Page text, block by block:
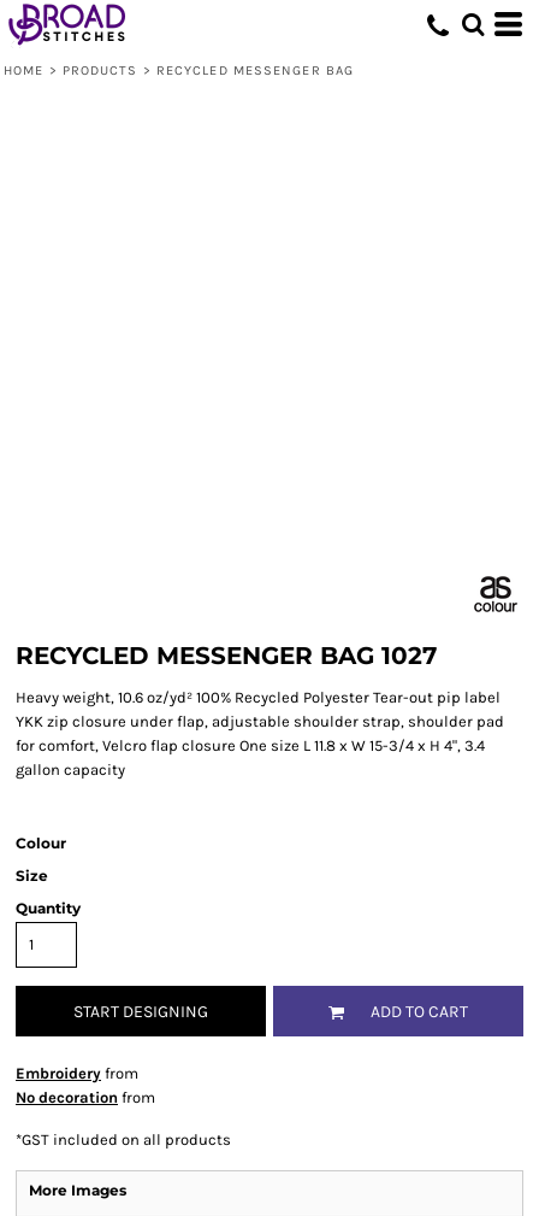
HOME > PRODUCTS > RECYCLED MESSENGER BAG
RECYCLED MESSENGER BAG 1027
Heavy weight, 10.6 oz/yd² 100% Recycled Polyester Tear-out pip label
YKK zip closure under flap, adjustable shoulder strap, shoulder pad
for comfort, Velcro flap closure One size L 11.8 x W 15-3/4 x H 4", 3.4
gallon capacity
Colour
Size
Quantity
START DESIGNING ADD TO CART
Embroidery from
No decoration from
*GST included on all products
More Images